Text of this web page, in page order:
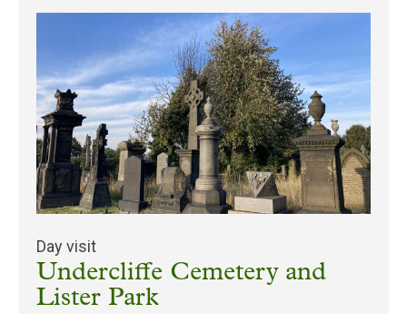
Day visit
Undercliffe Cemetery and
Lister Park